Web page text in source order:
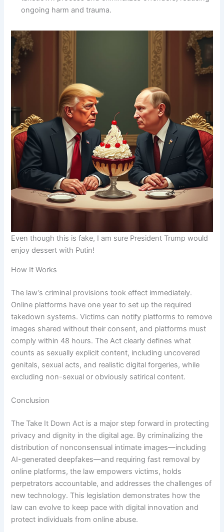
ongoing harm and trauma.
Even though this is fake, I am sure President Trump would
enjoy dessert with Putin!
How It Works
The law’s criminal provisions took effect immediately.
Online platforms have one year to set up the required
takedown systems. Victims can notify platforms to remove
images shared without their consent, and platforms must
comply within 48 hours. The Act clearly defines what
counts as sexually explicit content, including uncovered
genitals, sexual acts, and realistic digital forgeries, while
excluding non-sexual or obviously satirical content.
Conclusion
The Take It Down Act is a major step forward in protecting
privacy and dignity in the digital age. By criminalizing the
distribution of nonconsensual intimate images—including
AI-generated deepfakes—and requiring fast removal by
online platforms, the law empowers victims, holds
perpetrators accountable, and addresses the challenges of
new technology. This legislation demonstrates how the
law can evolve to keep pace with digital innovation and
protect individuals from online abuse.